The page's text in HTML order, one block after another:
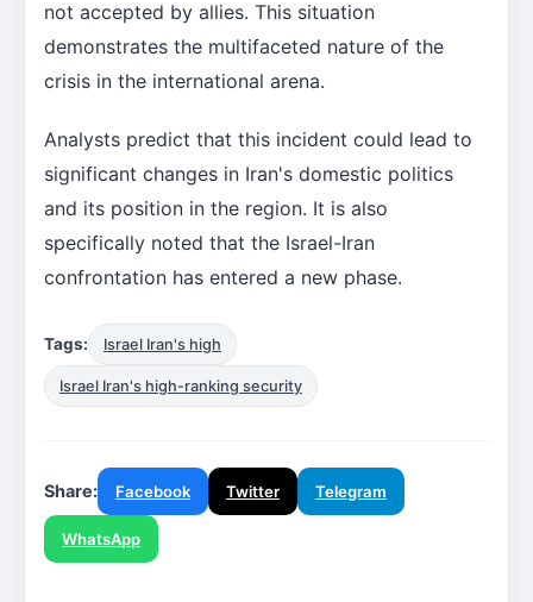
not accepted by allies. This situation
demonstrates the multifaceted nature of the
crisis in the international arena.
Analysts predict that this incident could lead to
significant changes in Iran's domestic politics
and its position in the region. It is also
specifically noted that the Israel-Iran
confrontation has entered a new phase.
Tags: Israel Iran's high
Israel Iran's high-ranking security
Share: Facebook Twitter Telegram
WhatsApp